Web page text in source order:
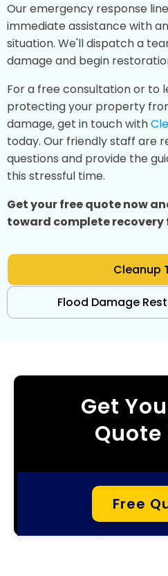
Our emergency response
immediate assistance with
situation. We'll dispatch a
damage and begin
For a free consultation or to
protecting your property
damage, get in touch with
today. Our friendly staff are
questions and provide the
this stressful time.
Get your free quote now
toward complete
Cleanup
Flood Damage
Get
Quote
Free